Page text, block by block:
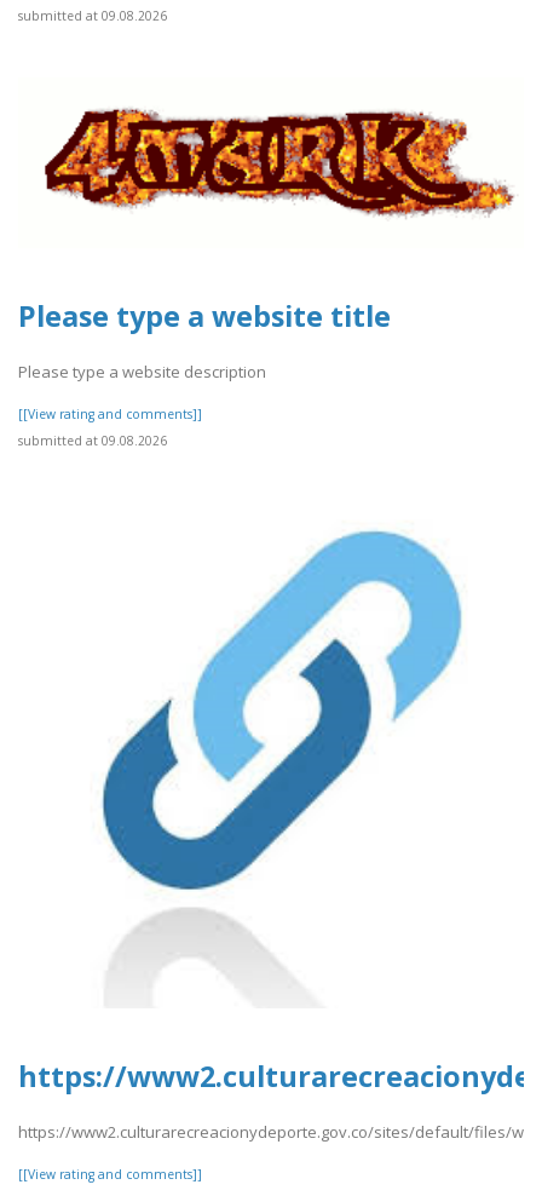
submitted at 09.08.2026
Please type a website title
Please type a website description
[[View rating and comments]]
submitted at 09.08.2026
https://
https://www2.culturarecreacionydeporte.gov.co/sites/default/files/
[[View rating and comments]]